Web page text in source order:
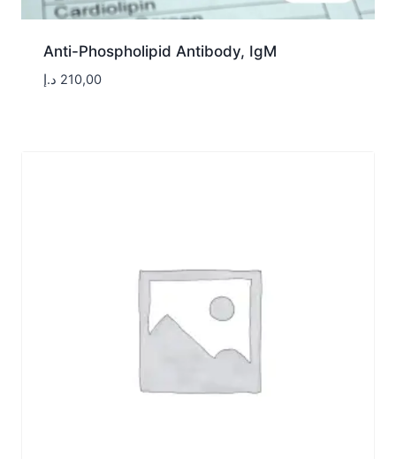
Anti-Phospholipid Antibody, IgM
210,00 د.إ